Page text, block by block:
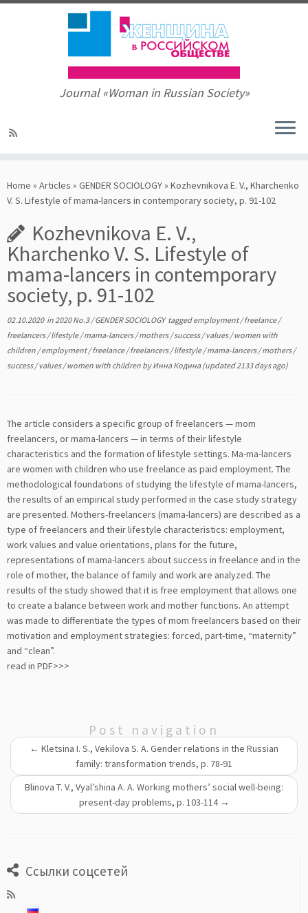
to
content
Journal «Woman in Russian Society»
Home » Articles » GENDER SOCIOLOGY» Kozhevnikova E. V., Kharchenko
V. S. Lifestyle of mama-lancers in contemporary society, p. 91-102
Kozhevnikova E. V.,
Kharchenko V. S. Lifestyle of
mama-lancers in contemporary
society, p. 91-102
02.10.2020in2020 No.3/GENDER SOCIOLOGY taggedemployment/freelance/
freelancers/lifestyle/mama-lancers/mothers/success/values/women with
children /employment/freelance/freelancers/lifestyle/mama-lancers/mothers/
success/values/women with children byИнна Кодина(updated 2133 days ago)
The article considers a specific group of freelancers — mom
freelancers, or mama-lancers — in terms of their lifestyle
characteristics and the formation of lifestyle settings. Ma-ma-lancers
are women with children who use freelance as paid employment. The
methodological foundations of studying the lifestyle of mama-lancers,
the results of an empirical study performed in the case study strategy
are presented. Mothers-freelancers (mama-lancers) are described as a
type of freelancers and their lifestyle characteristics: employment,
work values and value orientations, plans for the future,
representations of mama-lancers about success in freelance and in the
role of mother, the balance of family and work are analyzed. The
results of the study showed that it is free employment that allows one
to create a balance between work and mother functions. An attempt
was made to differentiate the types of mom freelancers based on their
motivation and employment strategies: forced, part-time, “maternity”
and “clean”.
read in PDF>>>
Post navigation
← Kletsina I. S., Vekilova S. A. Gender relations in the Russian
family: transformation trends, p. 78-91
Blinova T. V., Vyal’shina A. A. Working mothers’ social well-being:
present-day problems, p. 103-114 →
Ссылки соцсетей